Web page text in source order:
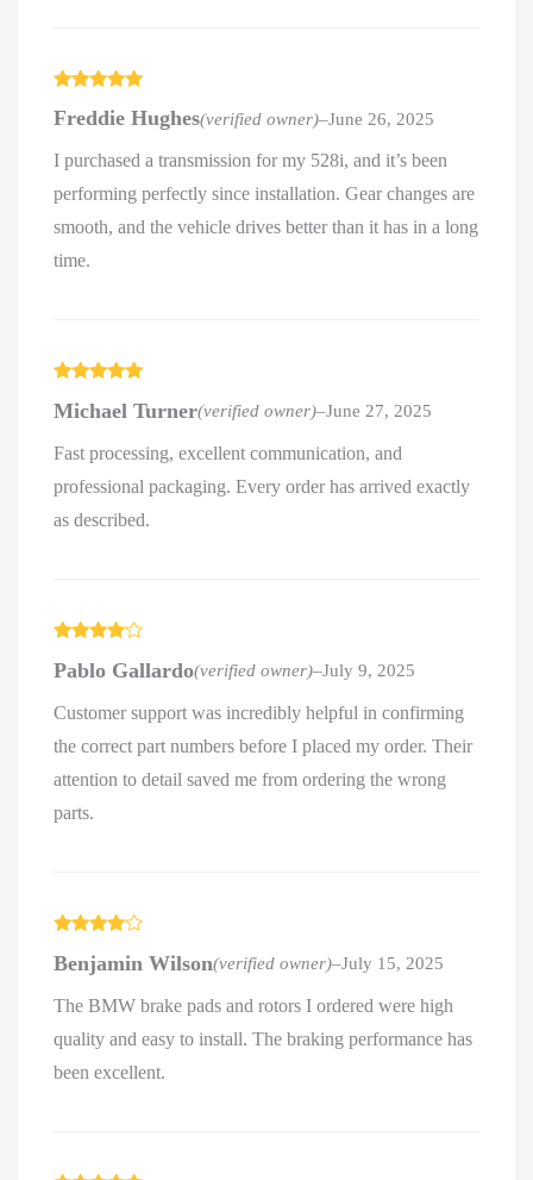
of 5
Freddie Hughes(verified owner)–June 26, 2025
I purchased a transmission for my 528i, and it’s been
performing perfectly since installation. Gear changes are
smooth, and the vehicle drives better than it has in a long
time.
of 5
Michael Turner(verified owner)–June 27, 2025
Fast processing, excellent communication, and
professional packaging. Every order has arrived exactly
as described.
out of 5
Pablo Gallardo(verified owner)–July 9, 2025
Customer support was incredibly helpful in confirming
the correct part numbers before I placed my order. Their
attention to detail saved me from ordering the wrong
parts.
out of 5
Benjamin Wilson(verified owner)–July 15, 2025
The BMW brake pads and rotors I ordered were high
quality and easy to install. The braking performance has
been excellent.